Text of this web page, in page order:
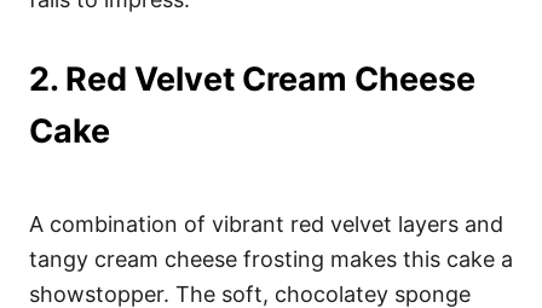
2. Red Velvet Cream Cheese
Cake
A combination of vibrant red velvet layers and
tangy cream cheese frosting makes this cake a
showstopper. The soft, chocolatey sponge